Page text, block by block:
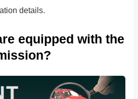
details.
equipped with the